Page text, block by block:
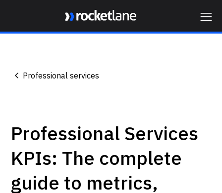
Professional services
Professional Services
KPIs: The complete
guide to metrics,